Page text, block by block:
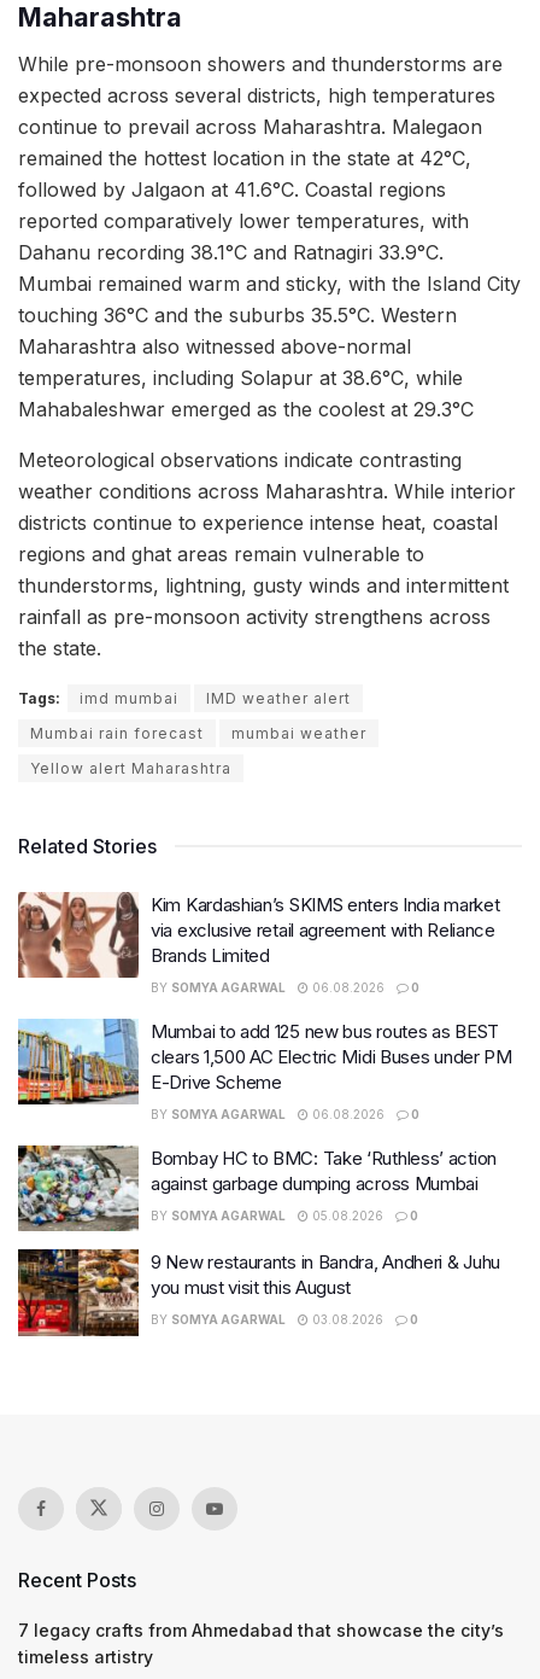
Maharashtra
While pre-monsoon showers and thunderstorms are
expected across several districts, high temperatures
continue to prevail across Maharashtra. Malegaon
remained the hottest location in the state at 42°C,
followed by Jalgaon at 41.6°C. Coastal regions
reported comparatively lower temperatures, with
Dahanu recording 38.1°C and Ratnagiri 33.9°C.
Mumbai remained warm and sticky, with the Island City
touching 36°C and the suburbs 35.5°C. Western
Maharashtra also witnessed above-normal
temperatures, including Solapur at 38.6°C, while
Mahabaleshwar emerged as the coolest at 29.3°C
Meteorological observations indicate contrasting
weather conditions across Maharashtra. While interior
districts continue to experience intense heat, coastal
regions and ghat areas remain vulnerable to
thunderstorms, lightning, gusty winds and intermittent
rainfall as pre-monsoon activity strengthens across
the state.
Tags: imd mumbai
IMD weather alert
Mumbai rain forecast
mumbai weather
Yellow alert Maharashtra
Related Stories
Kim Kardashian’s SKIMS enters India market
via exclusive retail agreement with Reliance
Brands Limited
BY SOMYA AGARWAL 06.08.2026 0
Mumbai to add 125 new bus routes as BEST
clears 1,500 AC Electric Midi Buses under PM
E-Drive Scheme
BY SOMYA AGARWAL 06.08.2026 0
Bombay HC to BMC: Take ‘Ruthless’ action
against garbage dumping across Mumbai
BY SOMYA AGARWAL 05.08.2026 0
9 New restaurants in Bandra, Andheri & Juhu
you must visit this August
BY SOMYA AGARWAL 03.08.2026 0
Recent Posts
7 legacy crafts from Ahmedabad that showcase the city’s
timeless artistry